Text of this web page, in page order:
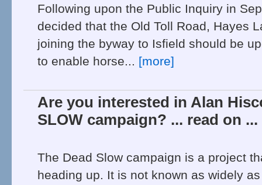
Following upon the Public Inquiry in
decided that the Old Toll Road, Hayes
joining the byway to Isfield should be
to enable horse... [more]
Are you interested in Alan
SLOW campaign? ... read on ...
The Dead Slow campaign is a project
heading up. It is not known as widely